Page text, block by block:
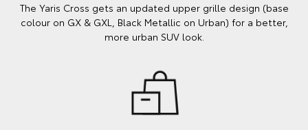
The Yaris Cross gets an updated upper grille design (base
colour on GX & GXL, Black Metallic on Urban) for a better,
more urban SUV look.